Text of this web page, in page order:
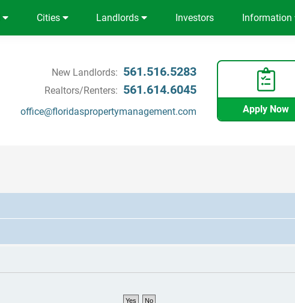
Cities Landlords Investors Information
New Landlords: 561.516.5283
Realtors/Renters: 561.614.6045
office@floridaspropertymanagement.com Apply Now